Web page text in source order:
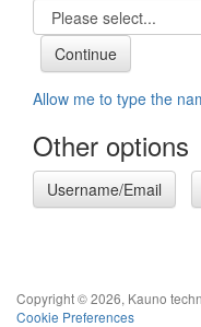
Allow me to type the
Other options
Username/Email
Copyright © 2026, Kauno
Cookie Preferences